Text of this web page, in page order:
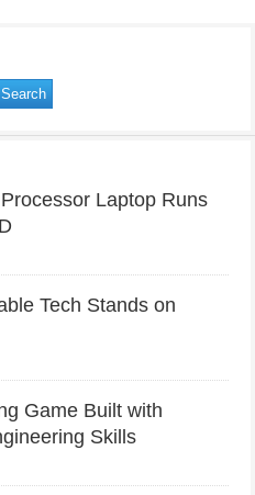
Laptop Runs
Tech Stands on
Game Built with
Skills